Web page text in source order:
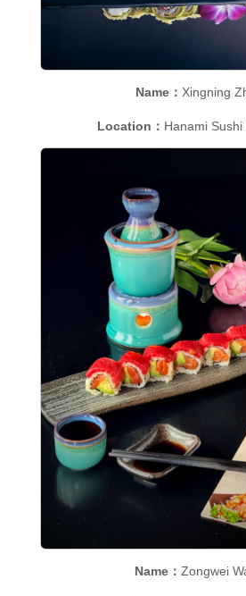
Name： Xingning
Location： Hanami Sushi
Name： Zongwei